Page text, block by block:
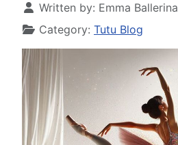
Written by: Emma Ballerina
Category: Tutu Blog